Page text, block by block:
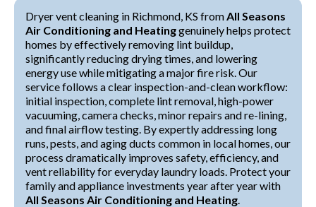
Dryer vent cleaning in Richmond, KS fromAll Seasons
Air Conditioning and Heatinggenuinely helps protect
homes by effectively removing lint buildup,
significantly reducing drying times, and lowering
energy use while mitigating a major fire risk. Our
service follows a clear inspection-and-clean workflow:
initial inspection, complete lint removal, high-power
vacuuming, camera checks, minor repairs and re-lining,
and final airflow testing. By expertly addressing long
runs, pests, and aging ducts common in local homes, our
process dramatically improves safety, efficiency, and
vent reliability for everyday laundry loads. Protect your
family and appliance investments year after year with
All Seasons Air Conditioning and Heating.